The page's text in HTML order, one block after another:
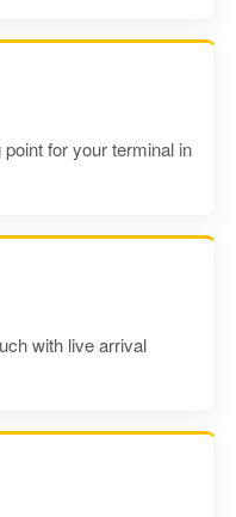
for your terminal in
with live arrival